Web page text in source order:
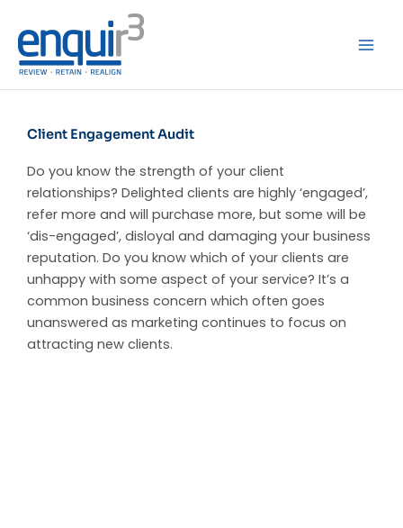
content
Client Engagement Audit
Do you know the strength of your client
relationships? Delighted clients are highly ‘engaged’,
refer more and will purchase more, but some will be
‘dis-engaged’, disloyal and damaging your business
reputation. Do you know which of your clients are
unhappy with some aspect of your service? It’s a
common business concern which often goes
unanswered as marketing continues to focus on
attracting new clients.